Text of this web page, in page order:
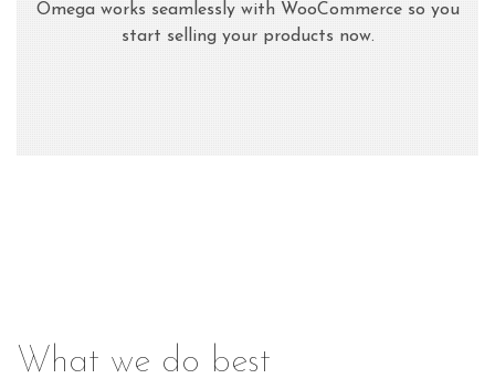
Omega works seamlessly with WooCommerce so you
start selling your products now.
What we do best